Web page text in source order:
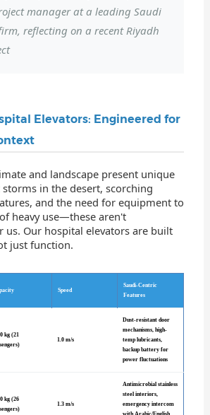
manager at a leading Saudi
reflecting on a recent Riyadh
Elevators: Engineered for
and landscape present unique
in the desert, scorching
and the need for equipment to
heavy use—these aren't
us. Our hospital elevators are built
just function.
Speed
Saudi-Centric
Features
kg (21
1.0 m/s
Dust-resistant door
mechanisms, high-
temp lubricants,
backup battery for
power fluctuations
kg (26
1.3 m/s
Antimicrobial stainless
steel interiors,
emergency intercom
with Arabic/English